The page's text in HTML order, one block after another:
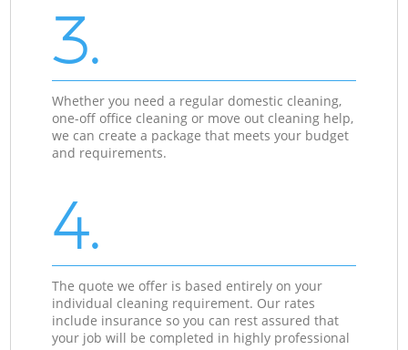
3.
Whether you need a regular domestic cleaning,
one-off office cleaning or move out cleaning help,
we can create a package that meets your budget
and requirements.
4.
The quote we offer is based entirely on your
individual cleaning requirement. Our rates
include insurance so you can rest assured that
your job will be completed in highly professional